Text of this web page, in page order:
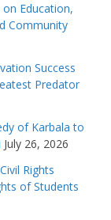
Education,
Community
Success
Predator
of Karbala to
July 26, 2026
Rights
of Students